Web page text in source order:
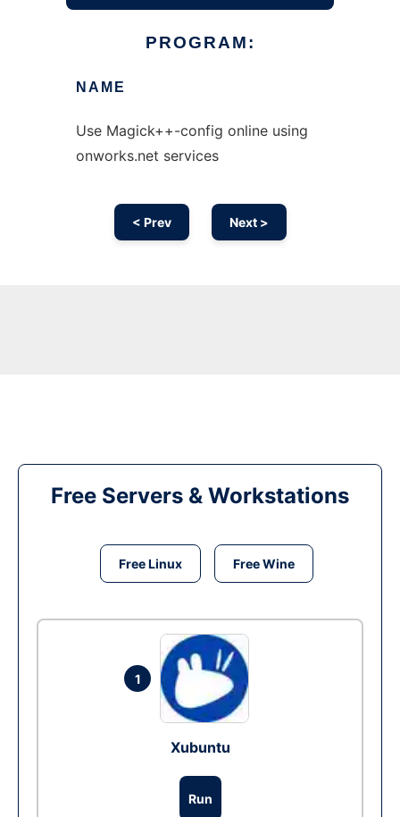
PROGRAM:
NAME
Use Magick++-config online using
onworks.net services
< Prev Next >
Free Servers & Workstations
Free Linux Free Wine
1
Xubuntu
Run